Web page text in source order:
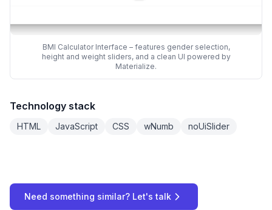
BMI Calculator Interface – features gender selection,
height and weight sliders, and a clean UI powered by
Materialize.
Technology stack
HTML JavaScript CSS wNumb noUiSlider
Need something similar? Let's talk